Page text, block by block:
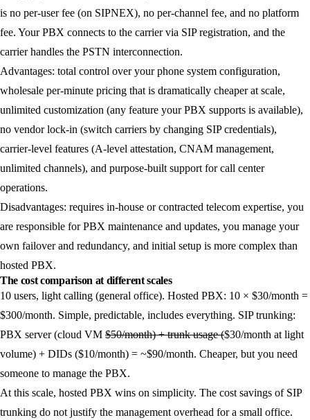
is no per-user fee (on SIPNEX), no per-channel fee, and no platform
fee. Your PBX connects to the carrier via SIP registration, and the
carrier handles the PSTN interconnection.
Advantages: total control over your phone system configuration,
wholesale per-minute pricing that is dramatically cheaper at scale,
unlimited customization (any feature your PBX supports is available),
no vendor lock-in (switch carriers by changing SIP credentials),
carrier-level features (A-level attestation, CNAM management,
unlimited channels), and purpose-built support for call center
operations.
Disadvantages: requires in-house or contracted telecom expertise, you
are responsible for PBX maintenance and updates, you manage your
own failover and redundancy, and initial setup is more complex than
hosted PBX.
The cost comparison at different scales
10 users, light calling (general office). Hosted PBX: 10 × $30/month =
$300/month. Simple, predictable, includes everything. SIP trunking:
PBX server (cloud VM $50/month) + trunk usage ($30/month at light
volume) + DIDs ($10/month) = ~$90/month. Cheaper, but you need
someone to manage the PBX.
At this scale, hosted PBX wins on simplicity. The cost savings of SIP
trunking do not justify the management overhead for a small office.